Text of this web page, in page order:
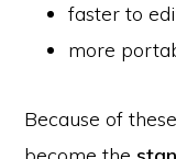
faster to
more
Because of